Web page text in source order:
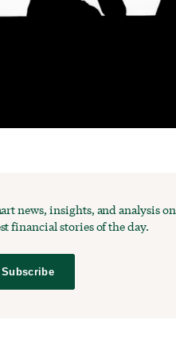
news, insights, and analysis on
financial stories of the day.
Subscribe